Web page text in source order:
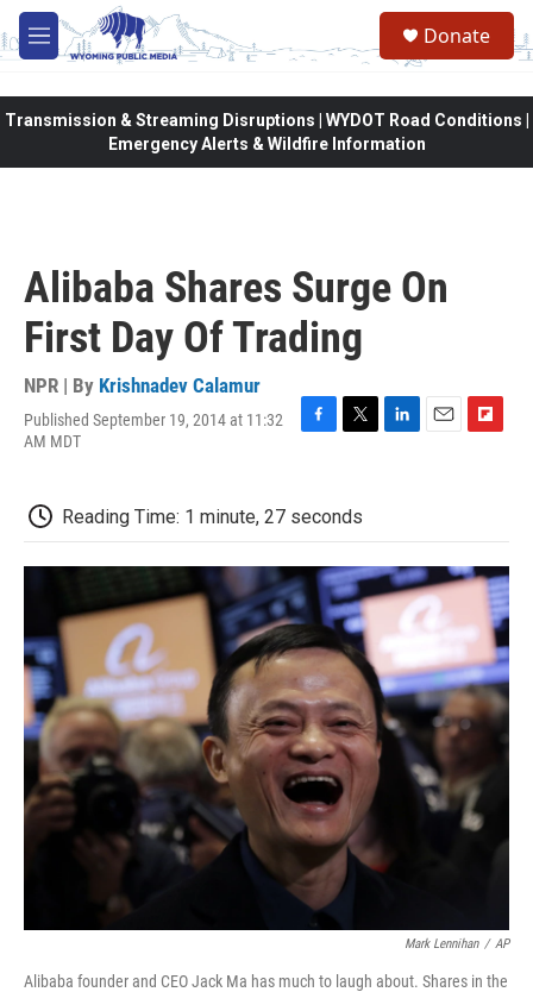
Skip to main content
M
e
Donate
Transmission & Streaming Disruptions | WYDOT Road Conditions |
Emergency Alerts & Wildfire Information
Alibaba Shares Surge On
First Day Of Trading
NPR | By Krishnadev Calamur
Published September 19, 2014 at 11:32
AM MDT
F
b
o
o
k
T
t
e
r
L
d
I
n
E
F
o
a
r
Reading Time: 1 minute, 27 seconds
Mark Lennihan / AP
Alibaba founder and CEO Jack Ma has much to laugh about. Shares in the